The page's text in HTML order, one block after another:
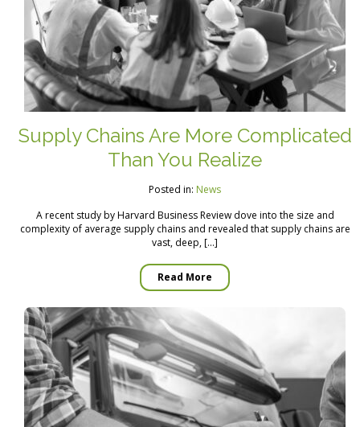
Supply Chains Are More Complicated
Than You Realize
Posted in: News
A recent study by Harvard Business Review dove into the size and
complexity of average supply chains and revealed that supply chains are
vast, deep, […]
Read More